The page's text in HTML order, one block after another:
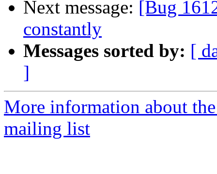
Next message: [Bug
constantly
Messages sorted by: [
]
More information about
mailing list